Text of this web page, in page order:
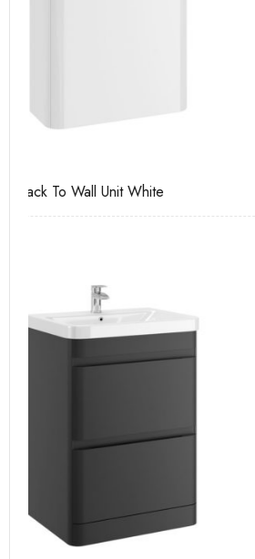
Casi 600mm 1 Drawer Wall Unit White